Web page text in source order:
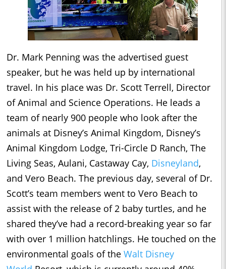
Dr. Mark Penning was the advertised guest
speaker, but he was held up by international
travel. In his place was Dr. Scott Terrell, Director
of Animal and Science Operations. He leads a
team of nearly 900 people who look after the
animals at Disney’s Animal Kingdom, Disney’s
Animal Kingdom Lodge, Tri-Circle D Ranch, The
Living Seas, Aulani, Castaway Cay, Disneyland,
and Vero Beach. The previous day, several of Dr.
Scott’s team members went to Vero Beach to
assist with the release of 2 baby turtles, and he
shared they’ve had a record-breaking year so far
with over 1 million hatchlings. He touched on the
environmental goals of the Walt Disney